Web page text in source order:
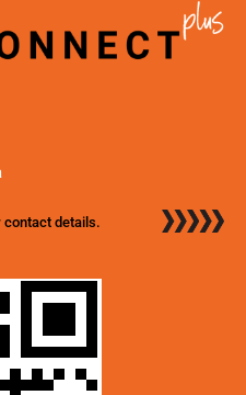
contact details.